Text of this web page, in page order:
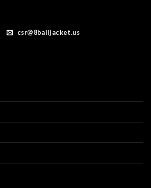
csr@8balljacket.us